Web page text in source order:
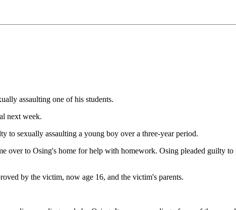
assaulting one of his students.
next week.
to sexually assaulting a young boy over a three-year period.
over to Osing's home for help with homework. Osing pleaded guilty
by the victim, now age 16, and the victim's parents.